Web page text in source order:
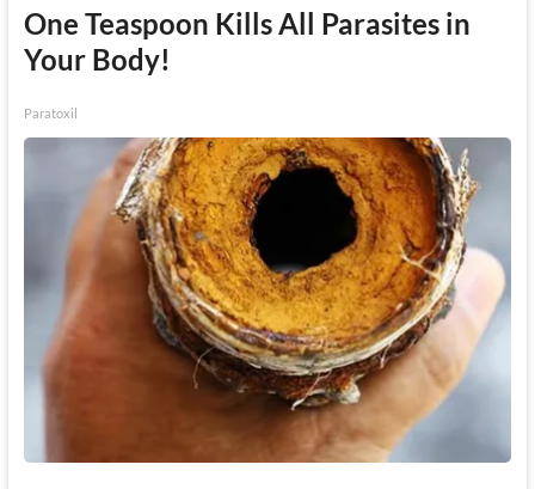
One Teaspoon Kills All Parasites in
Your Body!
Paratoxil